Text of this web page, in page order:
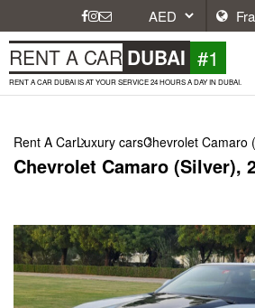
RENT A CAR DUBAI #1
RENT A CAR DUBAI IS AT YOUR SERVICE 24 HOURS A DAY IN DUBAI.
Rent A CarLuxury carsChevrolet Camaro
Chevrolet Camaro (Silver),